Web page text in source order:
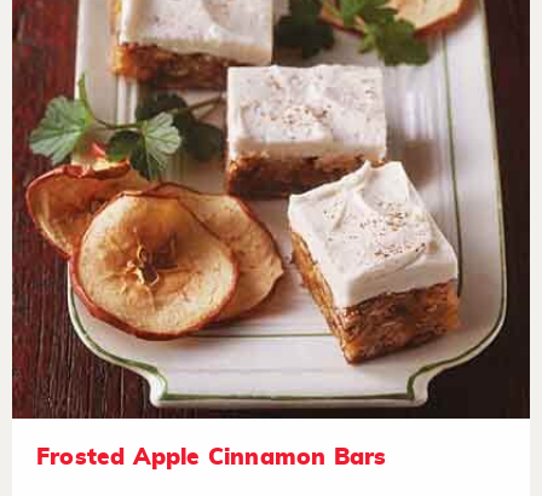
Frosted Apple Cinnamon Bars